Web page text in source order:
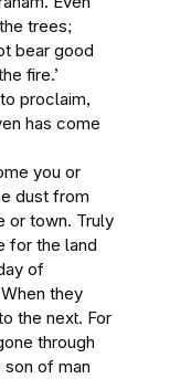
trees;
bear good
fire.’
proclaim,
has come
you or
dust from
or town. Truly
for the land
of
they
the next. For
through
of man